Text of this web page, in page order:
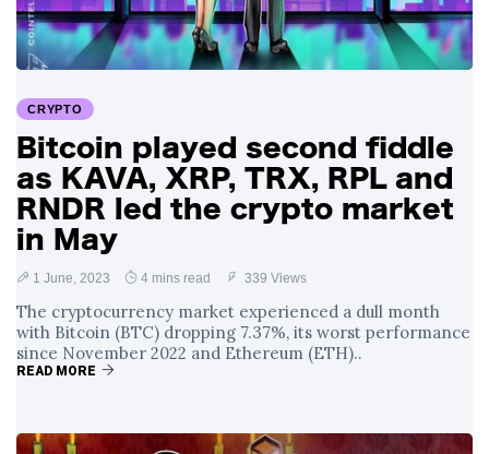
CRYPTO
Bitcoin played second fiddle
as KAVA, XRP, TRX, RPL and
RNDR led the crypto market
in May
1 June, 2023 4 mins read 339 Views
The cryptocurrency market experienced a dull month
with Bitcoin (BTC) dropping 7.37%, its worst performance
since November 2022 and Ethereum (ETH)..
READ MORE